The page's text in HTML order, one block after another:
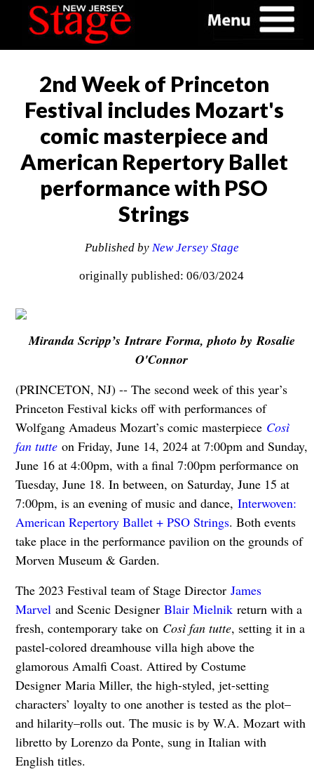
2nd Week of Princeton
Festival includes Mozart's
comic masterpiece and
American Repertory Ballet
performance with PSO
Strings
Published by New Jersey Stage
originally published: 06/03/2024
Miranda Scripp’s Intrare Forma, photo by Rosalie
O'Connor
(PRINCETON, NJ) -- The second week of this year’s
Princeton Festival kicks off with performances of
Wolfgang Amadeus Mozart’s comic masterpiece Così
fan tutteon Friday, June 14, 2024 at 7:00pm and Sunday,
June 16 at 4:00pm, with a final 7:00pm performance on
Tuesday, June 18. In between, on Saturday, June 15 at
7:00pm, is an evening of music and dance, Interwoven:
American Repertory Ballet + PSO Strings. Both events
take place in the performance pavilion on the grounds of
Morven Museum & Garden.
The 2023 Festival team of Stage Director James
Marveland Scenic Designer Blair Mielnikreturn with a
fresh, contemporary take on Così fan tutte, setting it in a
pastel-colored dreamhouse villa high above the
glamorous Amalfi Coast. Attired by Costume
Designer Maria Miller, the high-styled, jet-setting
characters’ loyalty to one another is tested as the plot–
and hilarity–rolls out. The music is by W.A. Mozart with
libretto by Lorenzo da Ponte, sung in Italian with
English titles.